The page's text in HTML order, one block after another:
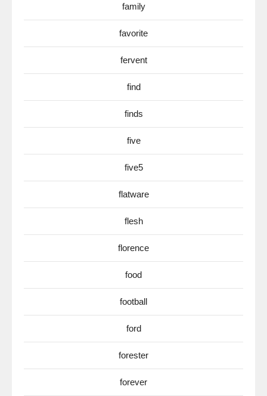
family
favorite
fervent
find
finds
five
five5
flatware
flesh
florence
food
football
ford
forester
forever